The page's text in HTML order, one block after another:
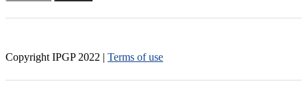
Copyright IPGP 2022 | Terms of use